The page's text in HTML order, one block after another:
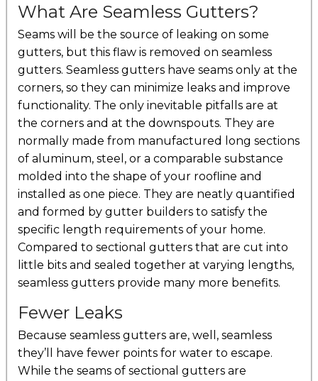
What Are Seamless Gutters?
Seams will be the source of leaking on some
gutters, but this flaw is removed on seamless
gutters. Seamless gutters have seams only at the
corners, so they can minimize leaks and improve
functionality. The only inevitable pitfalls are at
the corners and at the downspouts. They are
normally made from manufactured long sections
of aluminum, steel, or a comparable substance
molded into the shape of your roofline and
installed as one piece. They are neatly quantified
and formed by gutter builders to satisfy the
specific length requirements of your home.
Compared to sectional gutters that are cut into
little bits and sealed together at varying lengths,
seamless gutters provide many more benefits.
Fewer Leaks
Because seamless gutters are, well, seamless
they’ll have fewer points for water to escape.
While the seams of sectional gutters are